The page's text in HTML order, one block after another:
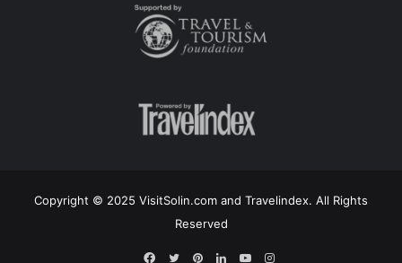
Copyright © 2025 VisitSolin.com and Travelindex. All Rights
Reserved